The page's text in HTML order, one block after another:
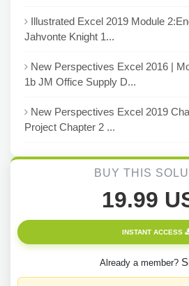
Illustrated Excel 2019 Module
Jahvonte Knight 1...
New Perspectives Excel 2016 |
1b JM Office Supply D...
New Perspectives Excel 2019
Project Chapter 2 ...
BUY THIS
19.99
INSTANT ACCESS
Already a member?